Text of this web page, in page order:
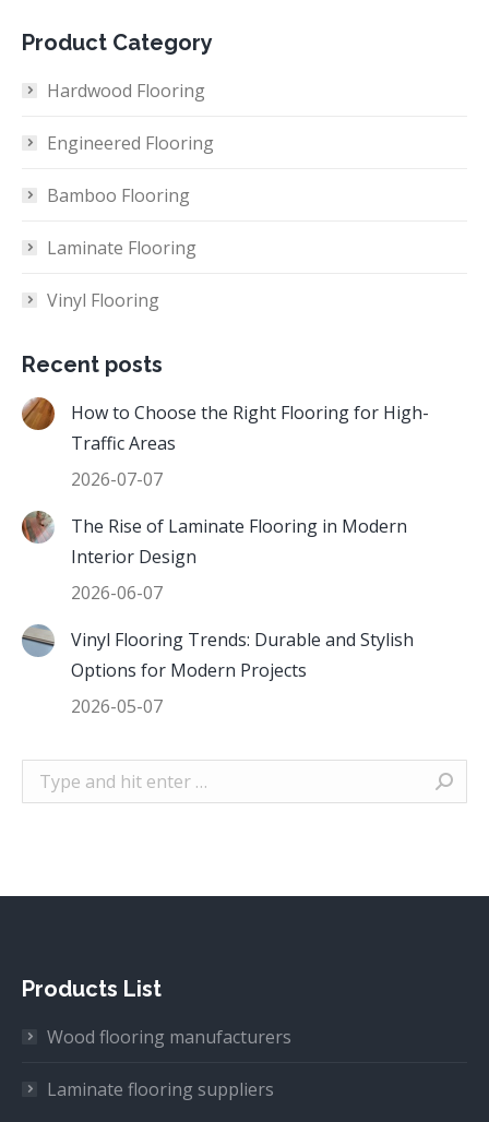
Product Category
Hardwood Flooring
Engineered Flooring
Bamboo Flooring
Laminate Flooring
Vinyl Flooring
Recent posts
How to Choose the Right Flooring for High-
Traffic Areas
2026-07-07
The Rise of Laminate Flooring in Modern
Interior Design
2026-06-07
Vinyl Flooring Trends: Durable and Stylish
Options for Modern Projects
2026-05-07
Search:
Products List
Wood flooring manufacturers
Laminate flooring suppliers